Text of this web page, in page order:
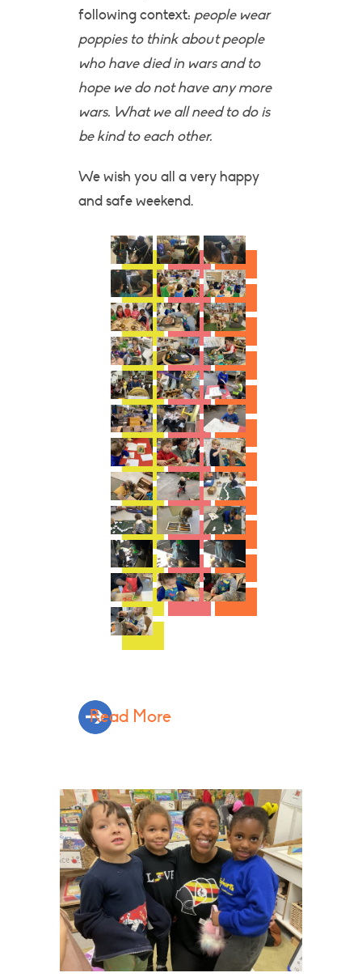
following context: people wear
poppies to think about people
who have died in wars and to
hope we do not have any more
wars. What we all need to do is
be kind to each other.
We wish you all a very happy
and safe weekend.
Read More